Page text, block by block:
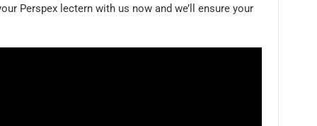
Perspex lectern with us now and we’ll ensure your